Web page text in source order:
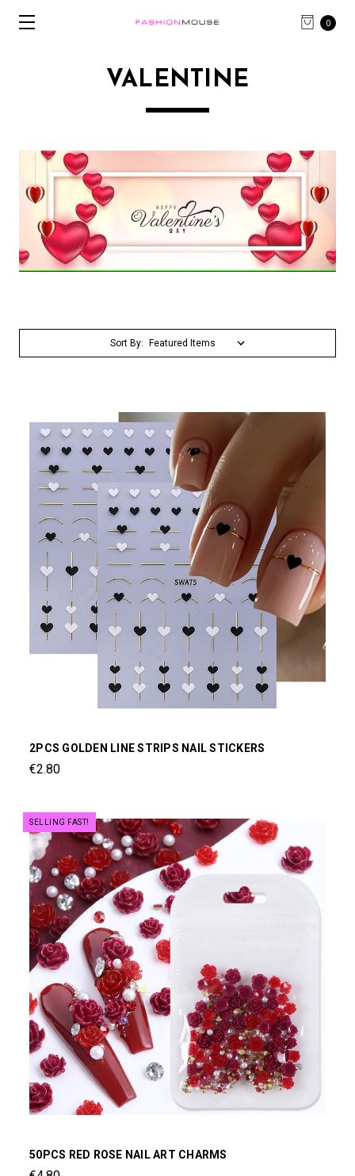
0
VALENTINE
Sort By:
2PCS GOLDEN LINE STRIPS NAIL STICKERS
€2.80
SELLING FAST!
50PCS RED ROSE NAIL ART CHARMS